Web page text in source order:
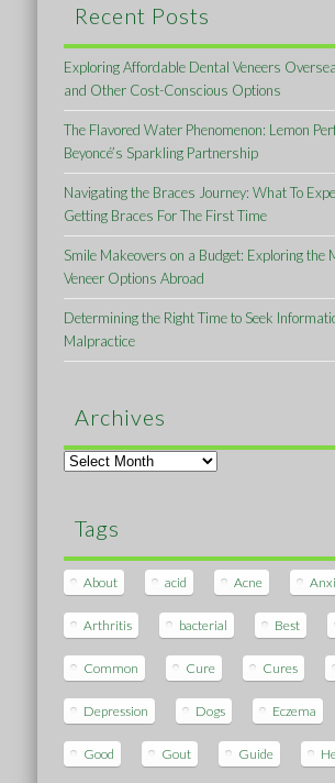
Recent Posts
Exploring Affordable Dental Veneers
and Other Cost-Conscious Options
The Flavored Water Phenomenon: Lemon
Beyoncé’s Sparkling Partnership
Navigating the Braces Journey: What To
Getting Braces For The First Time
Smile Makeovers on a Budget: Exploring the
Veneer Options Abroad
Determining the Right Time to Seek
Malpractice
Archives
Archives
Tags
About acid Acne
Arthritis bacterial Best
Common Cure Cures
Depression Dogs Eczema
Good Gout Guide